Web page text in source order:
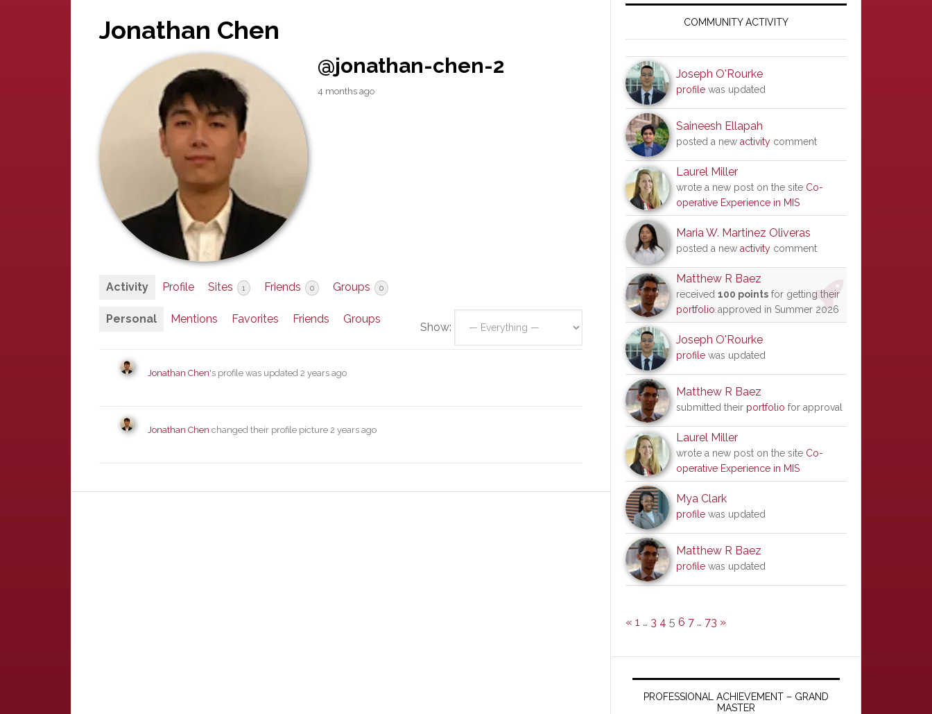
Jonathan Chen
@jonathan-chen-2
4 months ago
Activity Profile Sites 1 Friends 0 Groups 0
Personal Mentions Favorites Friends Groups
Show:
Jonathan Chen's profile was updated 2 years ago
Jonathan Chen changed their profile picture 2 years ago
SidebarCOMMUNITY ACTIVITY
Joseph O'Rourke
profile was updated
Saineesh Ellapah
posted a new activity comment
Laurel Miller
wrote a new post on the site Co-
operative Experience in MIS
Maria W. Martinez Oliveras
posted a new activity comment
Matthew R Baez
received 100 points for getting their
portfolio approved in Summer 2026
Joseph O'Rourke
profile was updated
Matthew R Baez
submitted their portfolio for approval
Laurel Miller
wrote a new post on the site Co-
operative Experience in MIS
Mya Clark
profile was updated
Matthew R Baez
profile was updated
« 1 … 3 4 5 6 7 … 73 »
PROFESSIONAL ACHIEVEMENT – GRAND
MASTER